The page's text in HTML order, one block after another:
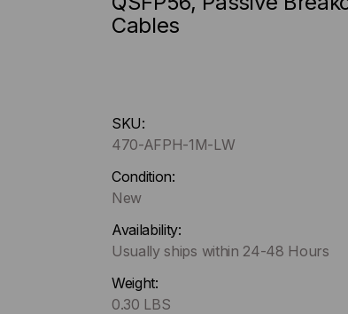
Cables
up
!
Only
left
stock.
SKU:
470-AFPH-1M-LW
Condition:
New
Availability:
Usually ships within 24-48 Hours
Weight:
0.30 LBS